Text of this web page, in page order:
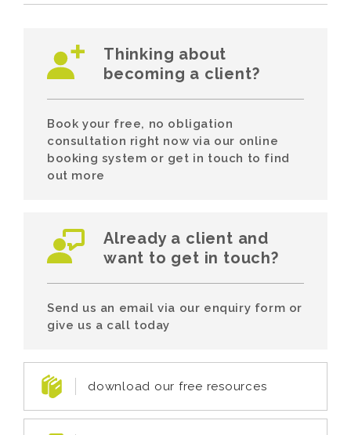
Thinking about
becoming a client?
Book your free, no obligation
consultation right now via our online
booking system or get in touch to find
out more
Already a client and
want to get in touch?
Send us an email via our enquiry form or
give us a call today
download our free resources